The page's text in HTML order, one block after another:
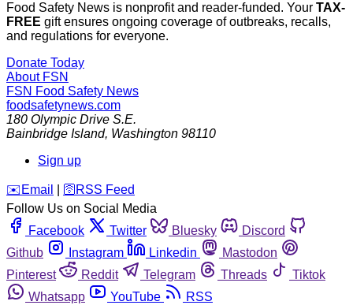
Food Safety News is nonprofit and reader-funded. Your TAX-
FREE gift ensures ongoing coverage of outbreaks, recalls,
and regulations for everyone.
Donate Today
About FSN
FSN Food Safety News
foodsafetynews.com
180 Olympic Drive S.E.
Bainbridge Island, Washington 98110
Sign up
️✉️ Email 🛜 RSS Feed
Follow Us on Social Media
Facebook
Twitter Bluesky
Discord
Github
Instagram Linkedin
Mastodon
Pinterest
Reddit Telegram Threads
Tiktok
Whatsapp
YouTube RSS